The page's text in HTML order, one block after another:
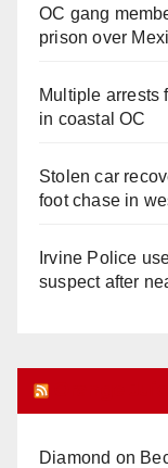
OC gang
prison over
Multiple arrests
in coastal OC
Stolen car
foot chase in
Irvine Police
suspect after
Diamond on